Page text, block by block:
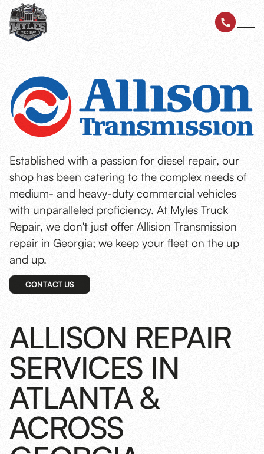
Established with a passion for diesel repair, our
shop has been catering to the complex needs of
medium- and heavy-duty commercial vehicles
with unparalleled proficiency. At Myles Truck
Repair, we don't just offer Allision Transmission
repair in Georgia; we keep your fleet on the up
and up.
CONTACT US
ALLISON REPAIR
SERVICES IN
ATLANTA &
ACROSS